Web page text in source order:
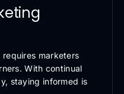
marketers
With continual
staying informed is